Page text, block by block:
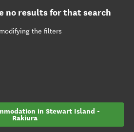
no results for that search
the filters
in Stewart Island -
Rakiura